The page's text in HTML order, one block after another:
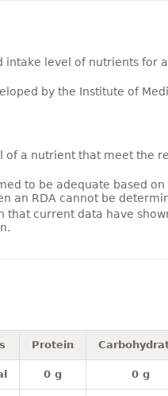
intake level of nutrients for
by the Institute of
of a nutrient that meet the
to be adequate based
an RDA cannot be
that current data have
Protein
0 g 0 g